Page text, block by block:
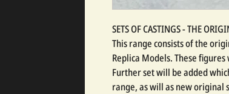
SETS OF CASTINGS - THE
This range consists of the
Replica Models. These
Further set will be added
range, as will as new original